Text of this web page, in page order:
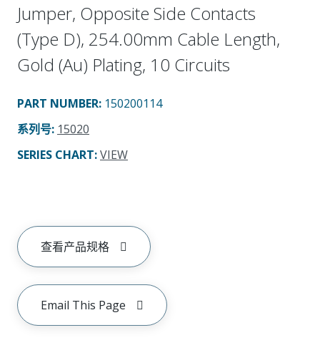
Jumper, Opposite Side Contacts
(Type D), 254.00mm Cable Length,
Gold (Au) Plating, 10 Circuits
PART NUMBER: 150200114
系列号: 15020
SERIES CHART:VIEW
查看产品规格
Email This Page